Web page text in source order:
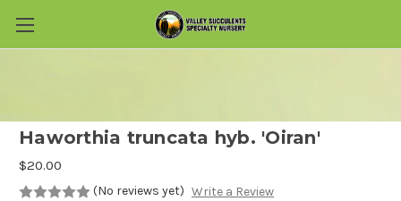
Skip to main content
Haworthia truncata hyb. 'Oiran'
$20.00
(No reviews yet) Write a Review